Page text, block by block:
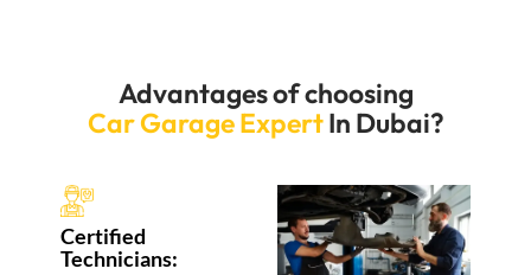
Advantages of choosing
Car Garage ExpertIn Dubai?
Certified
Technicians: